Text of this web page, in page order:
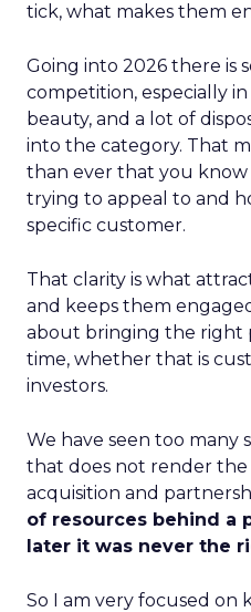
tick, what makes them
Going into 2026 there is
competition, especially in
beauty, and a lot of
into the category. That
than ever that you
trying to appeal to and
specific customer.
That clarity is what
and keeps them
about bringing the right
time, whether that is
investors.
We have seen too many
that does not render
acquisition and
of resources behind a
later it was never the
So I am very focused on